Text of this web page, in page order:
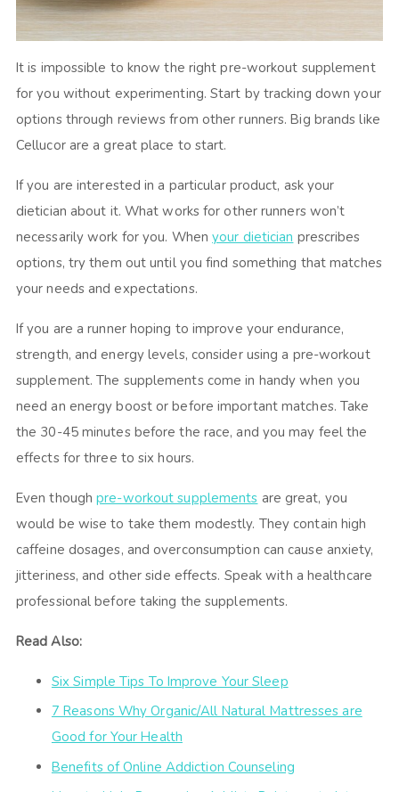
It is impossible to know the right pre-workout supplement
for you without experimenting. Start by tracking down your
options through reviews from other runners. Big brands like
Cellucor are a great place to start.
If you are interested in a particular product, ask your
dietician about it. What works for other runners won’t
necessarily work for you. When your dietician prescribes
options, try them out until you find something that matches
your needs and expectations.
If you are a runner hoping to improve your endurance,
strength, and energy levels, consider using a pre-workout
supplement. The supplements come in handy when you
need an energy boost or before important matches. Take
the 30-45 minutes before the race, and you may feel the
effects for three to six hours.
Even though pre-workout supplements are great, you
would be wise to take them modestly. They contain high
caffeine dosages, and overconsumption can cause anxiety,
jitteriness, and other side effects. Speak with a healthcare
professional before taking the supplements.
Read Also:
Six Simple Tips To Improve Your Sleep
7 Reasons Why Organic/All Natural Mattresses are
Good for Your Health
Benefits of Online Addiction Counseling